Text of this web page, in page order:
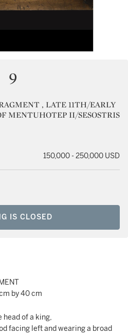
9
, LATE 11TH/EARLY
MENTUHOTEP II/SESOSTRIS
150,000 - 250,000 USD
IS CLOSED
by 40 cm
of a king,
facing left and wearing a broad